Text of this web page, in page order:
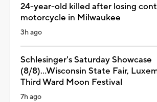
24-year-old killed after losing
motorcycle in Milwaukee
3h ago
Schlesinger's Saturday Showcase
(8/8)...Wisconsin State Fair,
Third Ward Moon Festival
7h ago